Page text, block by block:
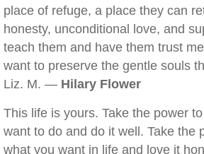
place of refuge, a place they can
honesty, unconditional love, and
teach them and have them trust
want to preserve the gentle souls
Liz. M. — Hilary Flower
This life is yours. Take the power
want to do and do it well. Take the
what you want in life and love it